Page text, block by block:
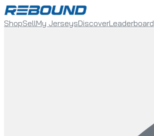
ShopSellMy JerseysDiscoverLeaderboard